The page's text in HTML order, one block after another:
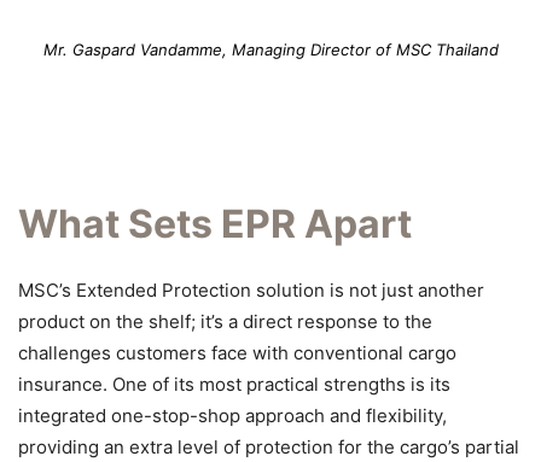
Mr. Gaspard Vandamme, Managing Director of MSC Thailand
What Sets EPR Apart
MSC’s Extended Protection solution is not just another
product on the shelf; it’s a direct response to the
challenges customers face with conventional cargo
insurance. One of its most practical strengths is its
integrated one-stop-shop approach and flexibility,
providing an extra level of protection for the cargo’s partial